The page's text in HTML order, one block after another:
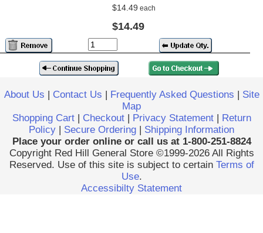
$14.49 each
$14.49
About Us | Contact Us | Frequently Asked Questions | Site
Map
Shopping Cart| Checkout| Privacy Statement| Return
Policy | Secure Ordering | Shipping Information
Place your order online or call us at 1-800-251-8824
Copyright Red Hill General Store ©1999-2026 All Rights
Reserved. Use of this site is subject to certain Terms of
Use.
Accessibilty Statement